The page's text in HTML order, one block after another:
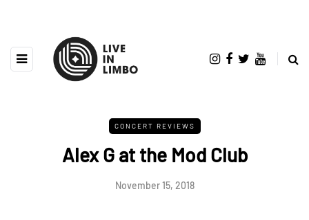
CONCERT REVIEWS
Alex G at the Mod Club
November 15, 2018